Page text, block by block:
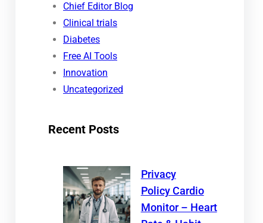
Chief Editor Blog
Clinical trials
Diabetes
Free AI Tools
Innovation
Uncategorized
Recent Posts
Privacy
Policy Cardio
Monitor – Heart